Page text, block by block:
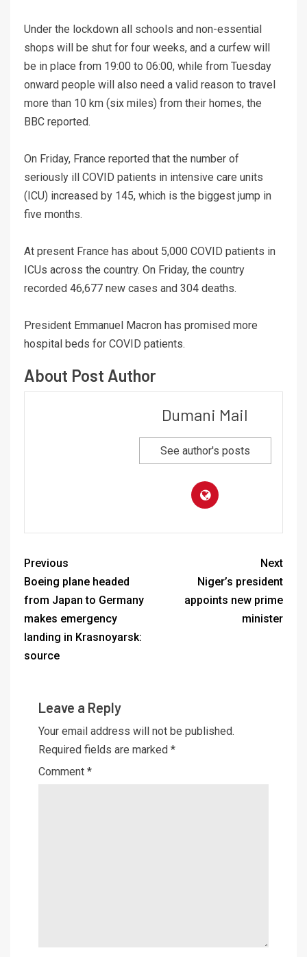
Under the lockdown all schools and non-essential
shops will be shut for four weeks, and a curfew will
be in place from 19:00 to 06:00, while from Tuesday
onward people will also need a valid reason to travel
more than 10 km (six miles) from their homes, the
BBC reported.
On Friday, France reported that the number of
seriously ill COVID patients in intensive care units
(ICU) increased by 145, which is the biggest jump in
five months.
At present France has about 5,000 COVID patients in
ICUs across the country. On Friday, the country
recorded 46,677 new cases and 304 deaths.
President Emmanuel Macron has promised more
hospital beds for COVID patients.
About Post Author
Dumani Mail
See author's posts
Previous
Boeing plane headed
from Japan to Germany
makes emergency
landing in Krasnoyarsk:
source
Next
Niger’s president
appoints new prime
minister
Leave a Reply
Your email address will not be published.
Required fields are marked *
Comment *